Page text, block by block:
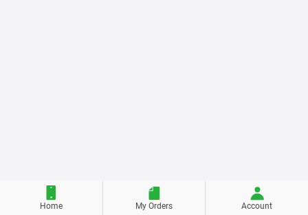
Home My Orders Account